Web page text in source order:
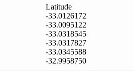
Latitude
-33.0126172
-33.0095122
-33.0318545
-33.0317827
-33.0345588
-32.9958750